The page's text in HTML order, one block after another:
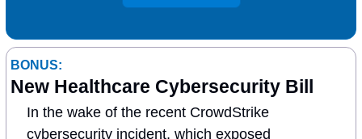
BONUS:
New Healthcare Cybersecurity Bill
In the wake of the recent CrowdStrike
cybersecurity incident, which exposed